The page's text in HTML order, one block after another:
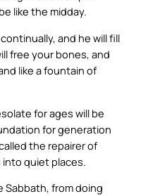
like the midday.
and he will fill
free your bones, and
like a fountain of
for ages will be
for generation
the repairer of
quiet places.
Sabbath, from doing